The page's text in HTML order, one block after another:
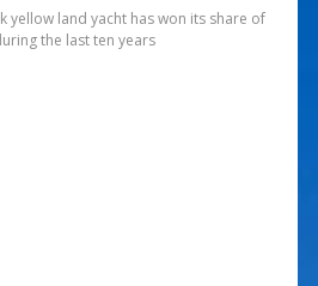
yellow land yacht has won its share of
the last ten years